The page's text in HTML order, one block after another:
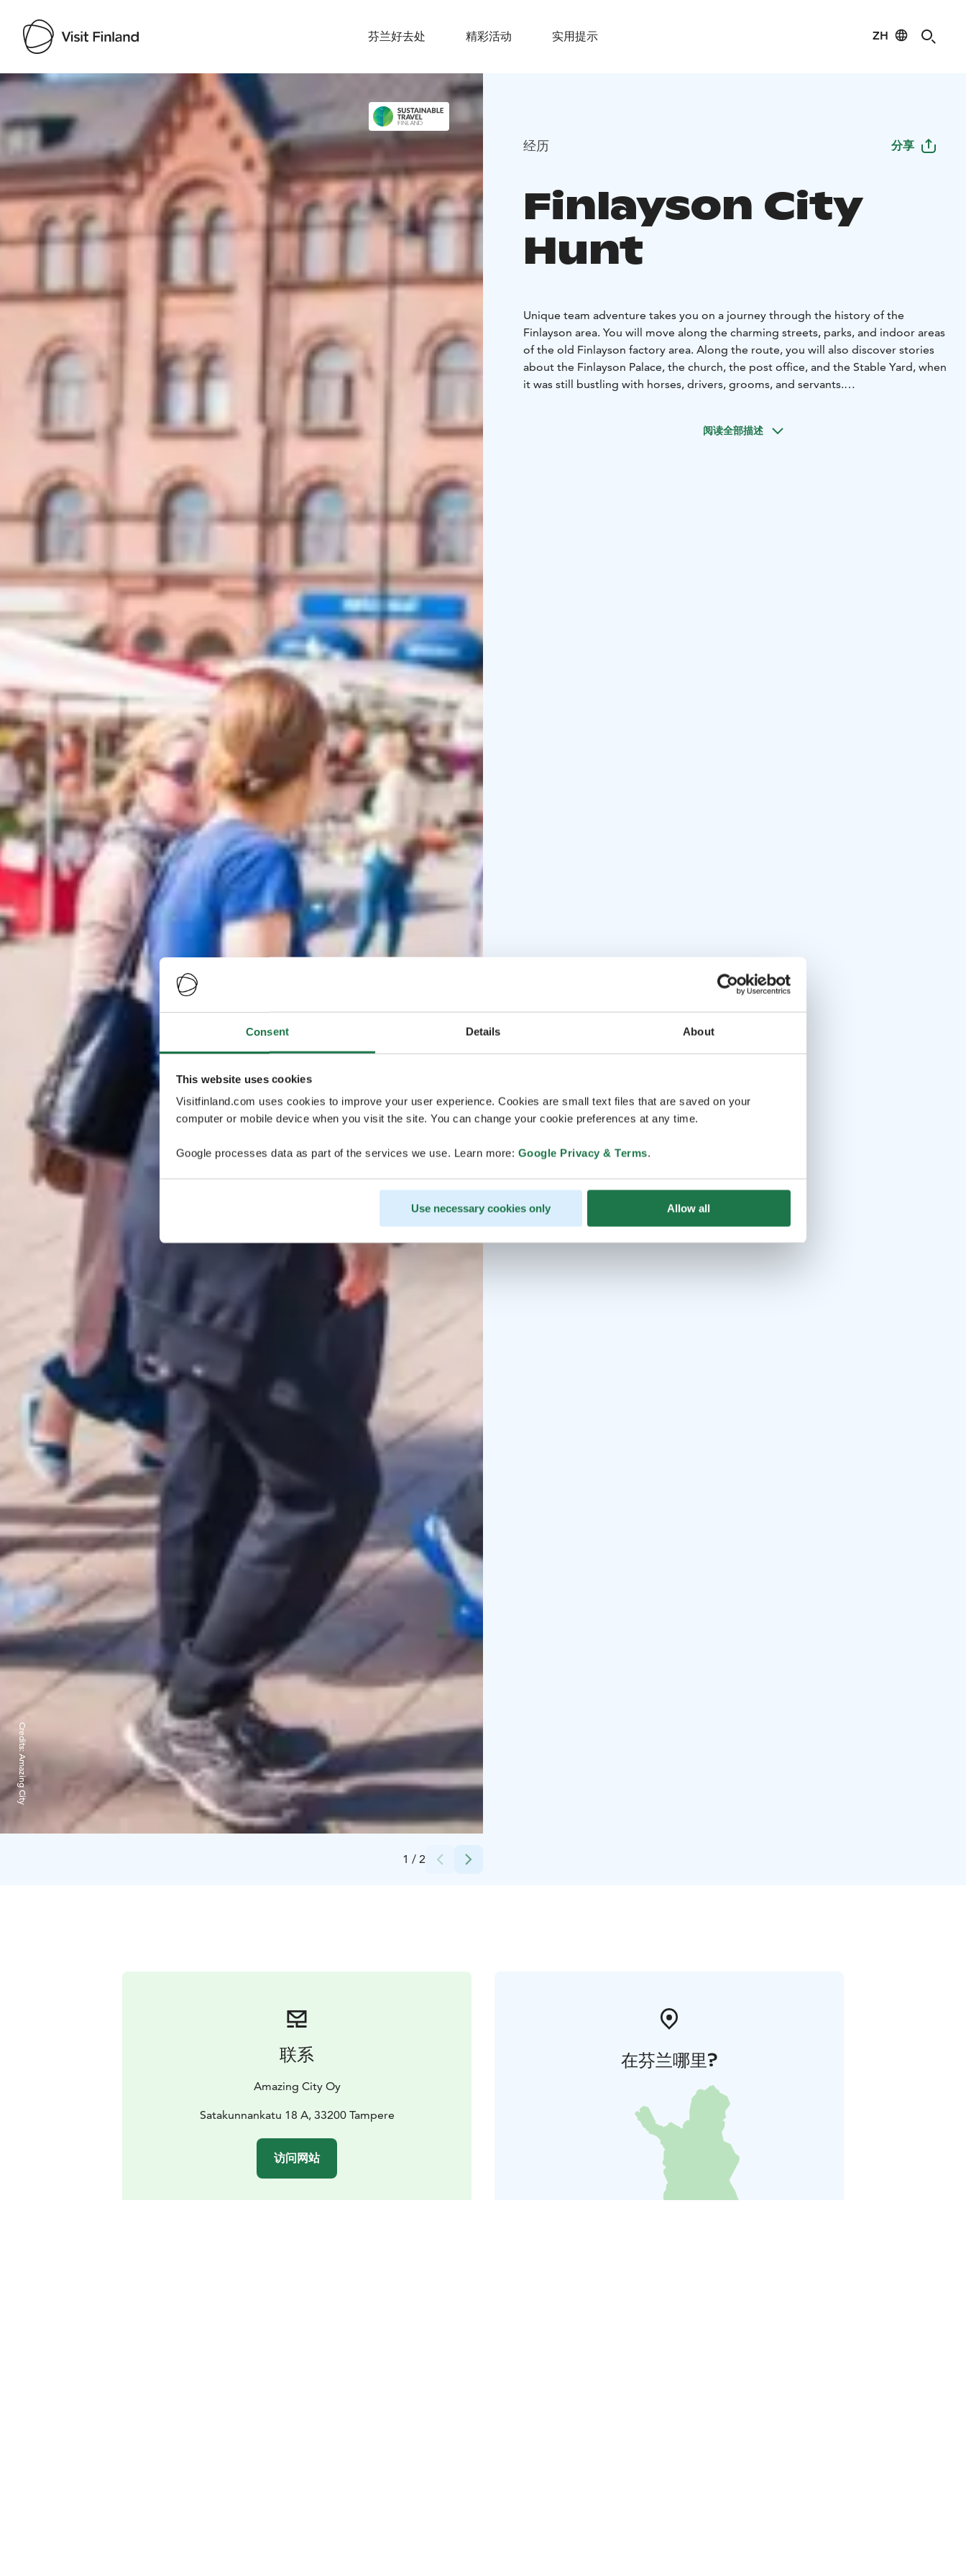
Consent Details About
This website uses cookies
Visitfinland.com uses cookies to improve your user experience. Cookies are small text files that are saved on your
computer or mobile device when you visit the site. You can change your cookie preferences at any time.
Google processes data as part of the services we use. Learn more: Google Privacy & Terms.
Use necessary cookies only Allow all
芬兰好去处 精彩活动 实用提示 ZH
Visit Finland
1 / 2
Credits:
Amazing City
经历 分享
Finlayson City
Hunt
Unique team adventure takes you on a journey through the history of the
Finlayson area. You will move along the charming streets, parks, and indoor areas
of the old Finlayson factory area. Along the route, you will also discover stories
about the Finlayson Palace, the church, the post office, and the Stable Yard, when
it was still bustling with horses, drivers, grooms, and servants.
program, as with our other activities, everyone can participate equally - whether
阅读全部描述
联系
Amazing City Oy
Satakunnankatu 18 A, 33200 Tampere
访问网站
在芬兰哪里?